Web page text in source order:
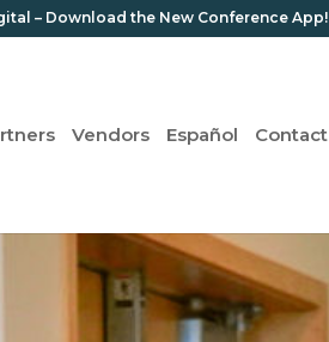
– Download the New Conference App!
Vendors Español Contact